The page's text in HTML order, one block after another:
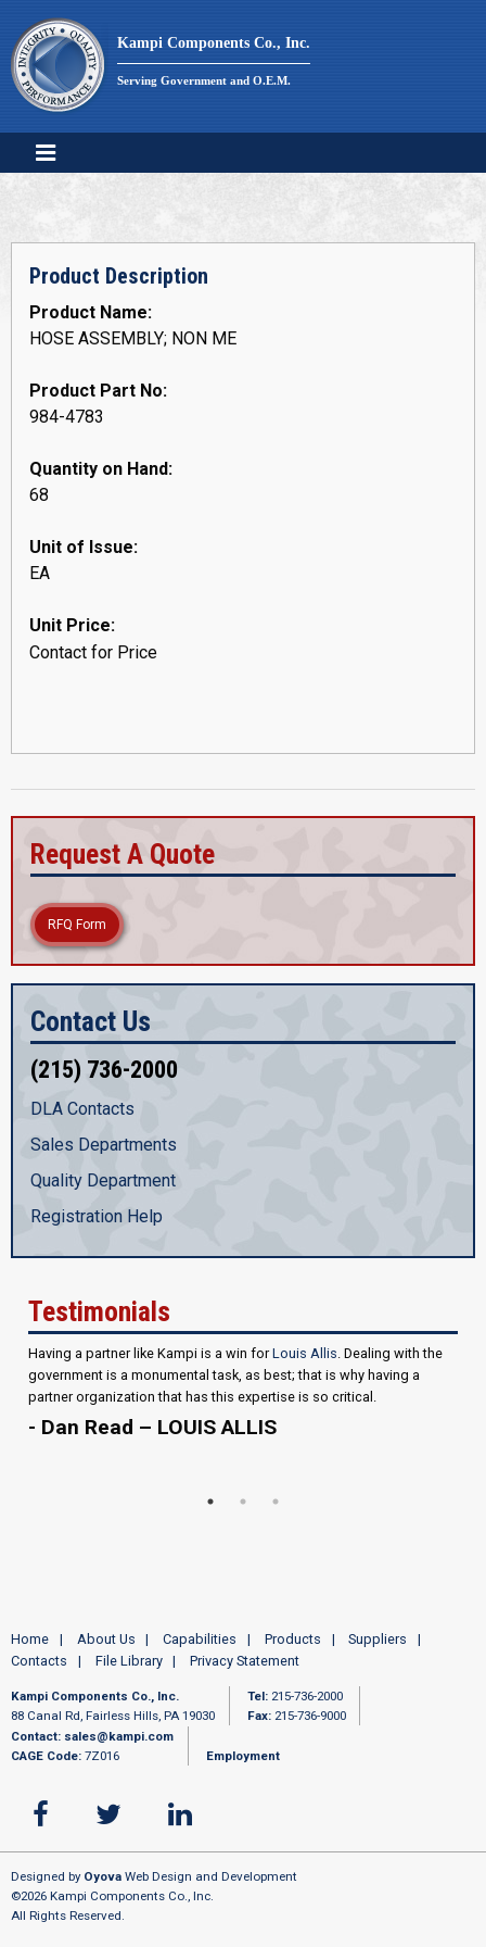
content
Kampi Components Co., Inc.
Serving Government and O.E.M.
Product Description
Product Name:
HOSE ASSEMBLY; NON ME
Product Part No:
984-4783
Quantity on Hand:
68
Unit of Issue:
EA
Unit Price:
Contact for Price
Request A Quote
RFQ Form
Contact Us
(215) 736-2000
DLA Contacts
Sales Departments
Quality Department
Registration Help
Testimonials
Having a partner like Kampi is a win forLouis Allis. Dealing with the
government is a monumental task, as best; that is why having a
partner organization that has this expertise is so critical.
- Dan Read – LOUIS ALLIS
Home About Us Capabilities Products
Suppliers
Contacts
File Library Privacy Statement
Kampi Components Co., Inc.
88 Canal Rd, Fairless Hills, PA 19030
Tel: 215-736-2000
Fax: 215-736-9000
Contact: sales@kampi.com
CAGE Code: 7Z016 Employment
Designed by Oyova Web Design and Development
©2026 Kampi Components Co., Inc.
All Rights Reserved.